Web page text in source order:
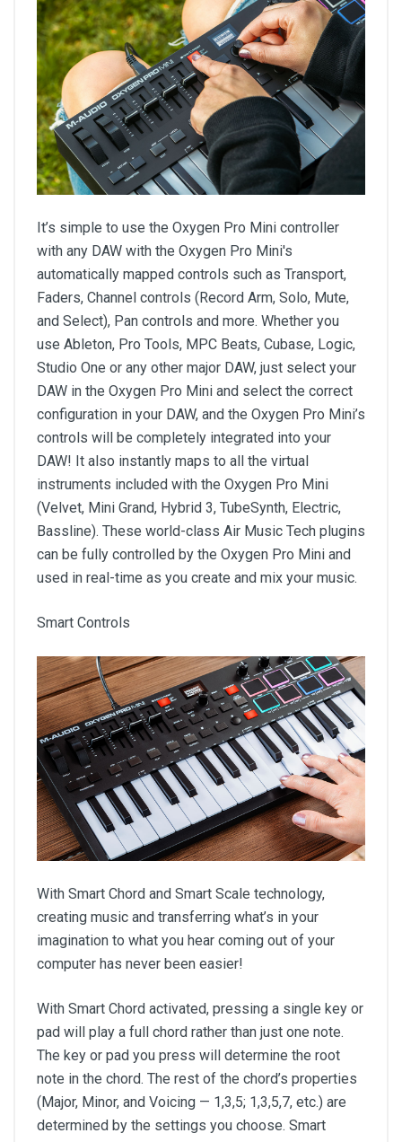
It’s simple to use the Oxygen Pro Mini controller
with any DAW with the Oxygen Pro Mini's
automatically mapped controls such as Transport,
Faders, Channel controls (Record Arm, Solo, Mute,
and Select), Pan controls and more. Whether you
use Ableton, Pro Tools, MPC Beats, Cubase, Logic,
Studio One or any other major DAW, just select your
DAW in the Oxygen Pro Mini and select the correct
configuration in your DAW, and the Oxygen Pro Mini’s
controls will be completely integrated into your
DAW! It also instantly maps to all the virtual
instruments included with the Oxygen Pro Mini
(Velvet, Mini Grand, Hybrid 3, TubeSynth, Electric,
Bassline). These world-class Air Music Tech plugins
can be fully controlled by the Oxygen Pro Mini and
used in real-time as you create and mix your music.
Smart Controls
With Smart Chord and Smart Scale technology,
creating music and transferring what’s in your
imagination to what you hear coming out of your
computer has never been easier!
With Smart Chord activated, pressing a single key or
pad will play a full chord rather than just one note.
The key or pad you press will determine the root
note in the chord. The rest of the chord’s properties
(Major, Minor, and Voicing — 1,3,5; 1,3,5,7, etc.) are
determined by the settings you choose. Smart